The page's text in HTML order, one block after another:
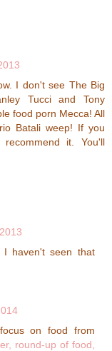
I don't see The Big
Tucci and Tony
food porn Mecca! All
Batali weep! If you
it. You'll
I haven't seen that
on food from
round-up of food,